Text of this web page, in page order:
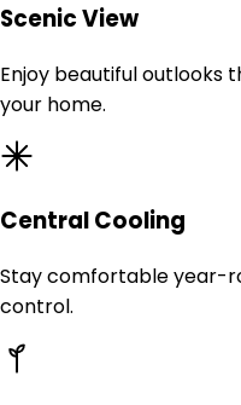
Scenic View
Enjoy beautiful outlooks
your home.
Central Cooling
Stay comfortable year-
control.